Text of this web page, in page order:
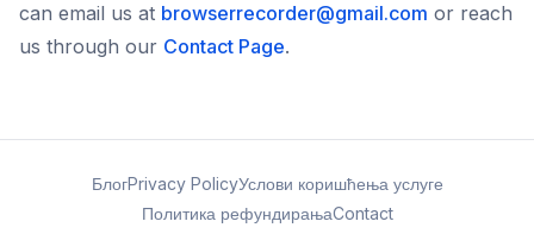
can email us at browserrecorder@gmail.com or reach
us through our Contact Page.
БлогPrivacy PolicyУслови коришћења услуге
Политика рефундирањаContact